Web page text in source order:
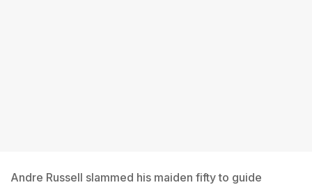
Andre Russell slammed his maiden fifty to guide